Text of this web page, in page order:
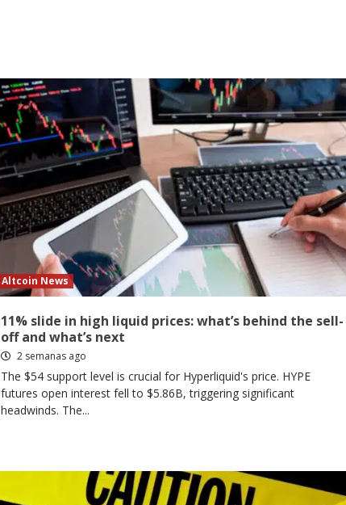
Altcoin News
11% slide in high liquid prices: what’s behind the sell-
off and what’s next
2 semanas ago
The $54 support level is crucial for Hyperliquid's price. HYPE
futures open interest fell to $5.86B, triggering significant
headwinds. The...